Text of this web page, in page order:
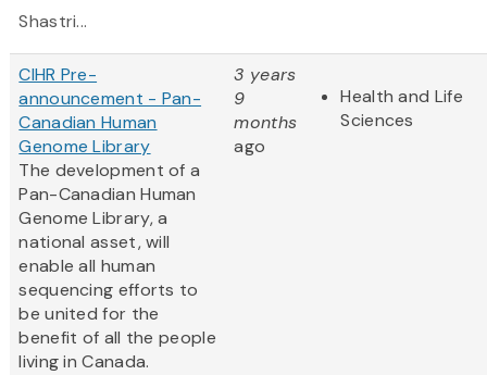
Shastri...
CIHR Pre-
announcement - Pan-
Canadian Human
Genome Library
The development of a
Pan-Canadian Human
Genome Library, a
national asset, will
enable all human
sequencing efforts to
be united for the
benefit of all the people
living in Canada.
3 years
9
months
ago
Health and Life
Sciences